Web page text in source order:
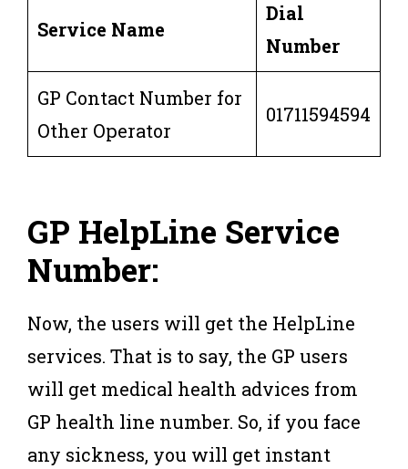
Service Name
Dial
Number
GP Contact Number for
Other Operator
01711594594
GP HelpLine Service
Number:
Now, the users will get the HelpLine
services. That is to say, the GP users
will get medical health advices from
GP health line number. So, if you face
any sickness, you will get instant